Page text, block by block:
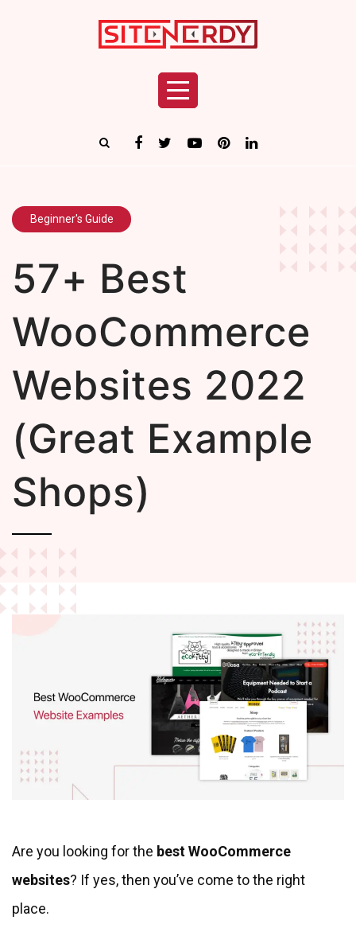
Beginner's Guide
57+ Best
WooCommerce
Websites 2022
(Great Example
Shops)
Are you looking for the best WooCommerce
websites? If yes, then you’ve come to the right
place.